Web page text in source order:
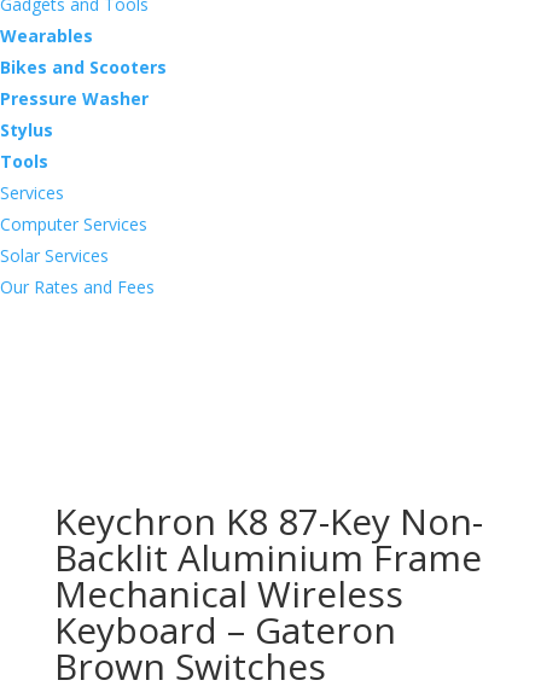
Wearables
Bikes and Scooters
Pressure Washer
Stylus
Tools
Services
Computer Services
Solar Services
Our Rates and Fees
Keychron K8 87-Key Non-
Backlit Aluminium Frame
Mechanical Wireless
Keyboard – Gateron
Brown Switches